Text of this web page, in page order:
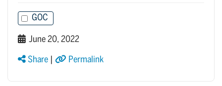
GOC
June 20, 2022
Share Permalink